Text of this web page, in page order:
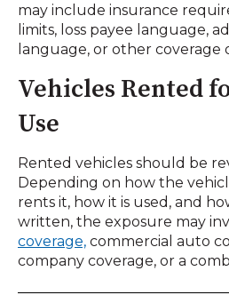
may include insurance
limits, loss payee language,
language, or other coverage
Vehicles Rented
Use
Rented vehicles should be
Depending on how the
rents it, how it is used, and
written, the exposure may
coverage, commercial auto
company coverage, or a